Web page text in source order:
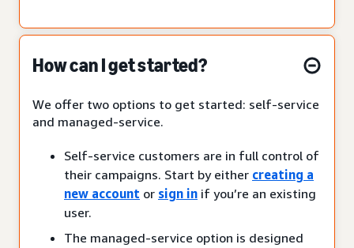
How can I get started?
We offer two options to get started: self-service
and managed-service.
Self-service customers are in full control of
their campaigns. Start by either creating a
new account or sign in if you’re an existing
user.
The managed-service option is designed